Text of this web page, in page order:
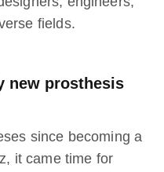
fields.
new prosthesis
since becoming a
it came time for